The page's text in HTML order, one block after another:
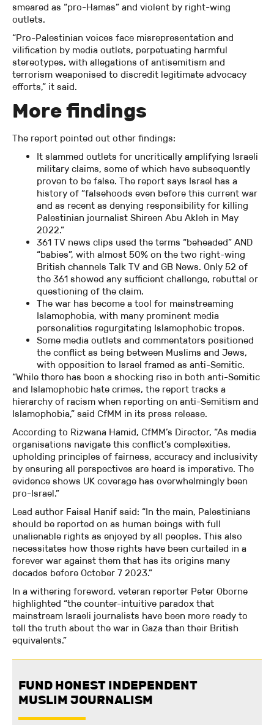
smeared as “pro-Hamas” and violent by right-wing
outlets.
“Pro-Palestinian voices face misrepresentation and
vilification by media outlets, perpetuating harmful
stereotypes, with allegations of antisemitism and
terrorism weaponised to discredit legitimate advocacy
efforts,” it said.
More findings
The report pointed out other findings:
It slammed outlets for uncritically amplifying Israeli
military claims, some of which have subsequently
proven to be false. The report says Israel has a
history of “falsehoods even before this current war
and as recent as denying responsibility for killing
Palestinian journalist Shireen Abu Akleh in May
2022.”
361 TV news clips used the terms “beheaded” AND
“babies”, with almost 50% on the two right-wing
British channels Talk TV and GB News. Only 52 of
the 361 showed any sufficient challenge, rebuttal or
questioning of the claim.
The war has become a tool for mainstreaming
Islamophobia, with many prominent media
personalities regurgitating Islamophobic tropes.
Some media outlets and commentators positioned
the conflict as being between Muslims and Jews,
with opposition to Israel framed as anti-Semitic.
“While there has been a shocking rise in both anti-Semitic
and Islamophobic hate crimes, the report tracks a
hierarchy of racism when reporting on anti-Semitism and
Islamophobia,” said CfMM in its press release.
According to Rizwana Hamid, CfMM’s Director, “As media
organisations navigate this conflict’s complexities,
upholding principles of fairness, accuracy and inclusivity
by ensuring all perspectives are heard is imperative. The
evidence shows UK coverage has overwhelmingly been
pro-Israel.”
Lead author Faisal Hanif said: “In the main, Palestinians
should be reported on as human beings with full
unalienable rights as enjoyed by all peoples. This also
necessitates how those rights have been curtailed in a
forever war against them that has its origins many
decades before October 7 2023.”
In a withering foreword, veteran reporter Peter Oborne
highlighted “the counter-intuitive paradox that
mainstream Israeli journalists have been more ready to
tell the truth about the war in Gaza than their British
equivalents.”
FUND HONEST INDEPENDENT
MUSLIM JOURNALISM